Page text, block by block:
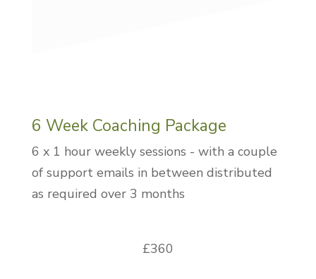
6 Week Coaching Package
6 x 1 hour weekly sessions - with a couple
of support emails in between distributed
as required over 3 months
£360